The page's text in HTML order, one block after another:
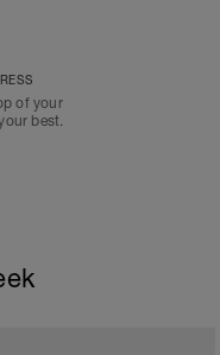
of your
best.